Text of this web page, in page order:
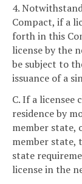
4.
Compact, if a
forth in this
license by the
be subject to
issuance of a
C. If a licensee
residence by
member state,
member state,
state
license in the